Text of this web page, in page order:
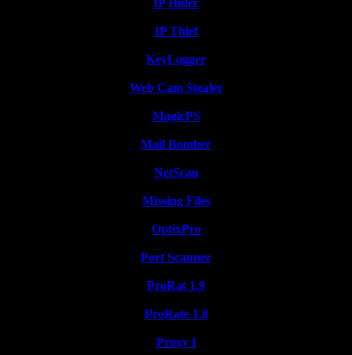
IP Thief
KeyLogger
Web Cam Stealer
MagicPS
Mail Bomber
NetScan
Missing Files
OptixPro
Port Scanner
ProRat 1.9
ProRate 1.8
Proxy I